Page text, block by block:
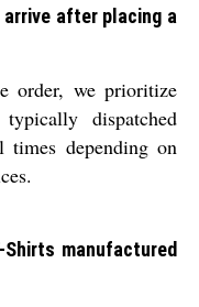
arrive after placing a
order, we prioritize
dispatched
depending on
manufactured